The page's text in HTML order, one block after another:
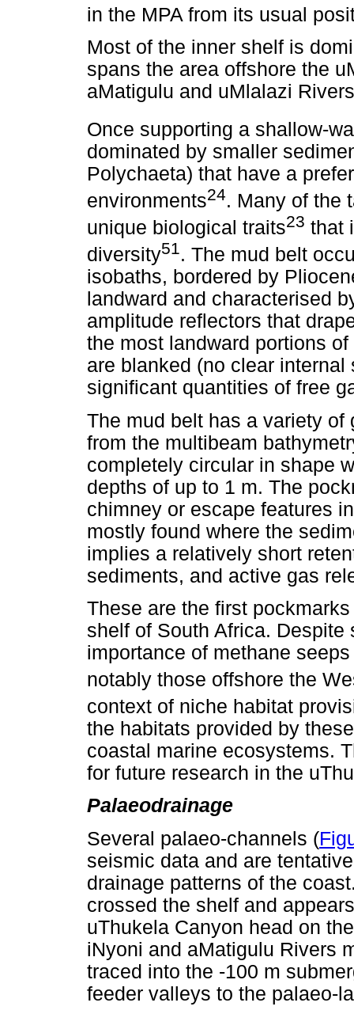
in the MPA from its usual
Most of the inner shelf is
spans the area offshore the
aMatigulu and uMlalazi
Once supporting a shallow-
dominated by smaller
Polychaeta) that have a
environments24. Many of the
unique biological traits23 that
diversity51. The mud belt
isobaths, bordered by
landward and characterised
amplitude reflectors that
the most landward portions
are blanked (no clear
significant quantities of free
The mud belt has a variety
from the multibeam
completely circular in shape
depths of up to 1 m. The
chimney or escape features
mostly found where the
implies a relatively short
sediments, and active gas
These are the first
shelf of South Africa.
importance of methane
notably those offshore the
context of niche habitat
the habitats provided by
coastal marine ecosystems.
for future research in the
Palaeodrainage
Several palaeo-channels (
seismic data and are
drainage patterns of the
crossed the shelf and
uThukela Canyon head on
iNyoni and aMatigulu Rivers
traced into the -100 m
feeder valleys to the palaeo-